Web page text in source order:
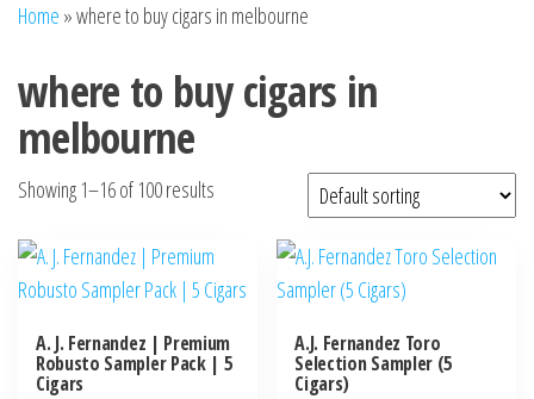
Home »where to buy cigars in melbourne
where to buy cigars in
melbourne
Showing 1–16 of 100 results
A. J. Fernandez | Premium
Robusto Sampler Pack | 5
Cigars
A.J. Fernandez Toro
Selection Sampler (5
Cigars)